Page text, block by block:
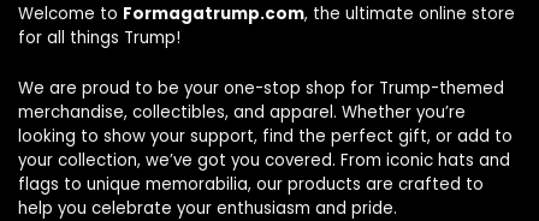
Welcome to Formagatrump.com, the ultimate online store
for all things Trump!
We are proud to be your one-stop shop for Trump-themed
merchandise, collectibles, and apparel. Whether you’re
looking to show your support, find the perfect gift, or add to
your collection, we’ve got you covered. From iconic hats and
flags to unique memorabilia, our products are crafted to
help you celebrate your enthusiasm and pride.